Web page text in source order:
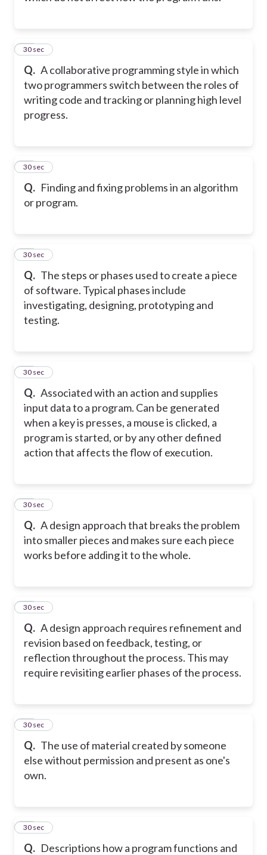
Q. A collaborative programming style in which
two programmers switch between the roles of
writing code and tracking or planning high level
progress.
10
30 sec
Q. Finding and fixing problems in an algorithm
or program.
11
30 sec
Q. The steps or phases used to create a piece
of software. Typical phases include
investigating, designing, prototyping and
testing.
12
30 sec
Q. Associated with an action and supplies
input data to a program. Can be generated
when a key is presses, a mouse is clicked, a
program is started, or by any other defined
action that affects the flow of execution.
13
30 sec
Q. A design approach that breaks the problem
into smaller pieces and makes sure each piece
works before adding it to the whole.
14
30 sec
Q. A design approach requires refinement and
revision based on feedback, testing, or
reflection throughout the process. This may
require revisiting earlier phases of the process.
15
30 sec
Q. The use of material created by someone
else without permission and present as one's
own.
16
30 sec
Q. Descriptions how a program functions and
17
30 sec